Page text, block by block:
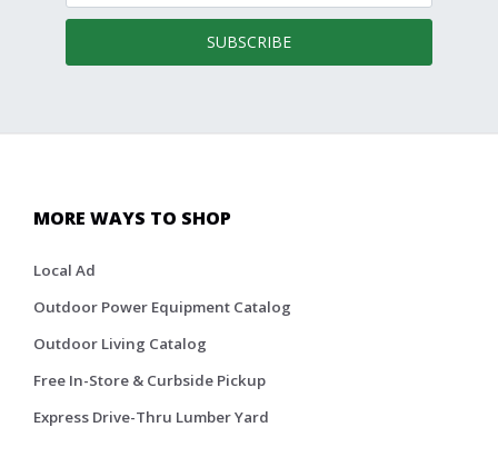
SUBSCRIBE
MORE WAYS TO SHOP
Local Ad
Outdoor Power Equipment Catalog
Outdoor Living Catalog
Free In-Store & Curbside Pickup
Express Drive-Thru Lumber Yard